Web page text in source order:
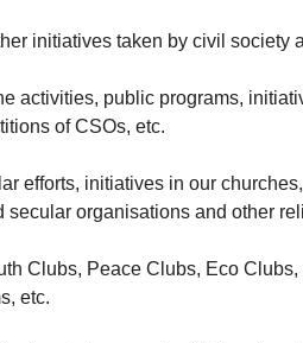
initiatives taken by civil society
activities, public programs,
of CSOs, etc.
efforts, initiatives in our
secular organisations and other
Clubs, Peace Clubs, Eco
etc.